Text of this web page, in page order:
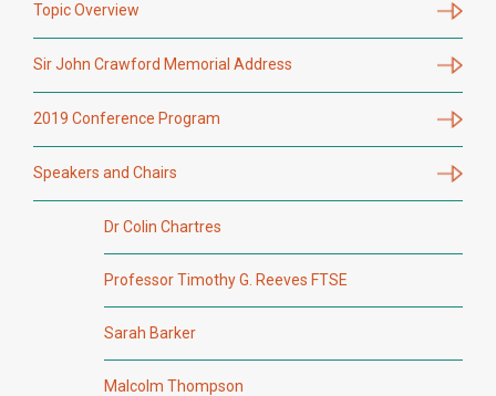
Topic Overview
Sir John Crawford Memorial Address
2019 Conference Program
Speakers and Chairs
Dr Colin Chartres
Professor Timothy G. Reeves FTSE
Sarah Barker
Malcolm Thompson